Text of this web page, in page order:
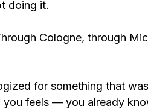
doing it.
Cologne, through
for something that
you feels — you already